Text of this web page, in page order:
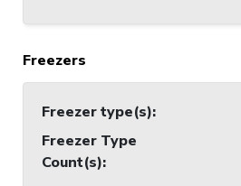
Freezers
Freezer type(s):
Freezer Type
Count(s):